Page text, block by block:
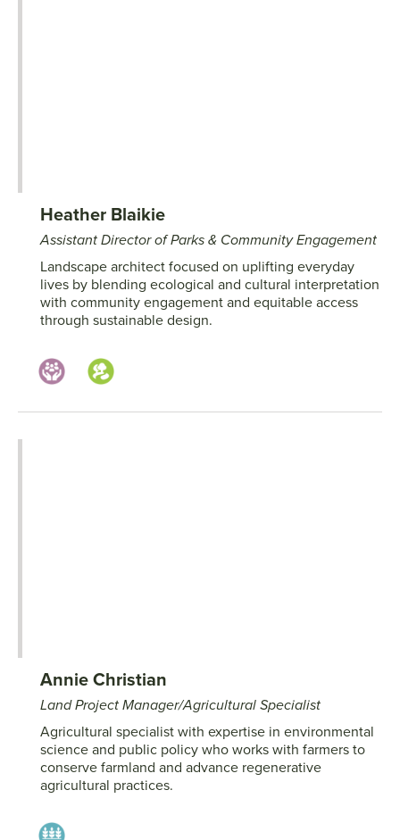
Heather Blaikie
Assistant Director of Parks & Community Engagement
Landscape architect focused on uplifting everyday
lives by blending ecological and cultural interpretation
with community engagement and equitable access
through sustainable design.
Annie Christian
Land Project Manager/Agricultural Specialist
Agricultural specialist with expertise in environmental
science and public policy who works with farmers to
conserve farmland and advance regenerative
agricultural practices.